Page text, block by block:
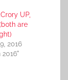
UP,
are
2016